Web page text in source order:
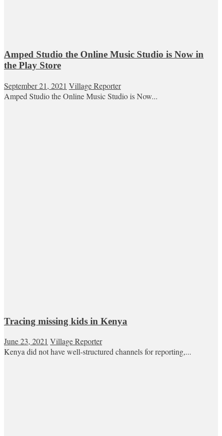
Amped Studio the Online Music Studio is Now in
the Play Store
September 21, 2021 Village Reporter
Amped Studio the Online Music Studio is Now...
Tracing missing kids in Kenya
June 23, 2021 Village Reporter
Kenya did not have well-structured channels for reporting,...